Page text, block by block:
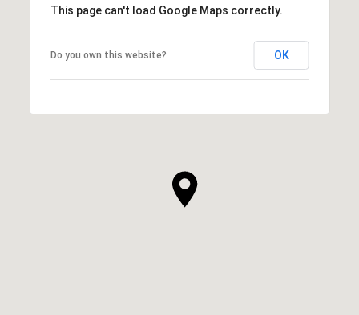
This page can't load Google Maps correctly.
Do you own this website? OK